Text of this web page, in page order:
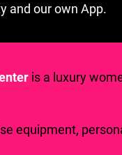
and our own App.
is a luxury
equipment,